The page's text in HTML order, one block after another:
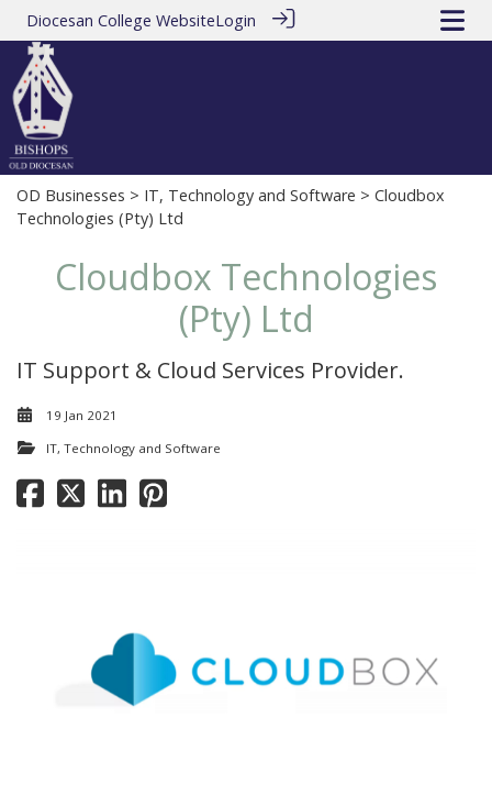
Diocesan College WebsiteLogin
OD Businesses > IT, Technology and Software > Cloudbox
Technologies (Pty) Ltd
Cloudbox Technologies
(Pty) Ltd
IT Support & Cloud Services Provider.
19 Jan 2021
IT, Technology and Software